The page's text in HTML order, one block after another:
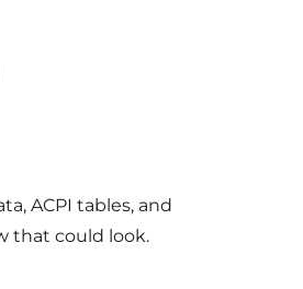
ACPI tables, and
that could look.